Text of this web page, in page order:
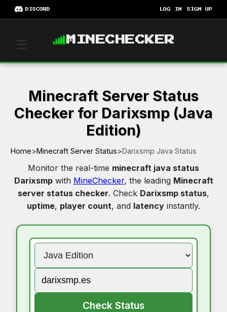
DISCORD LOG IN SIGN UP
☰ MINECHECKER
Minecraft Server Status
Checker for Darixsmp (Java
Edition)
Home>Minecraft Server Status>Darixsmp Java Status
Monitor the real-time minecraft java status
Darixsmpwith MineChecker, the leading Minecraft
server status checker. Check Darixsmp status,
uptime, player count, and latency instantly.
Check Status